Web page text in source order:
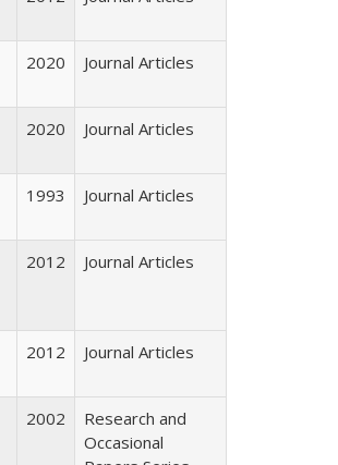
2020 Journal Articles
2020 Journal Articles
1993 Journal Articles
2012 Journal Articles
2012 Journal Articles
2002
Research and
Occasional